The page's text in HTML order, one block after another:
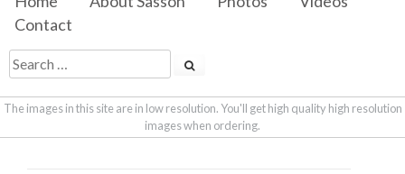
Contact
The images in this site are in low resolution. You'll get high quality high resolution
images when ordering.